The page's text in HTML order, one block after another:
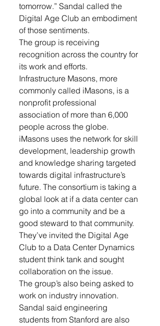
tomorrow.” Sandal called the
Digital Age Club an embodiment
of those sentiments.
The group is receiving
recognition across the country for
its work and efforts.
Infrastructure Masons, more
commonly called iMasons, is a
nonprofit professional
association of more than 6,000
people across the globe.
iMasons uses the network for skill
development, leadership growth
and knowledge sharing targeted
towards digital infrastructure’s
future. The consortium is taking a
global look at if a data center can
go into a community and be a
good steward to that community.
They’ve invited the Digital Age
Club to a Data Center Dynamics
student think tank and sought
collaboration on the issue.
The group’s also being asked to
work on industry innovation.
Sandal said engineering
students from Stanford are also